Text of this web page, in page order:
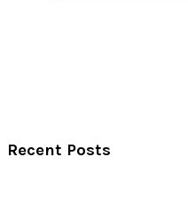
Recent Posts